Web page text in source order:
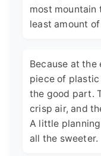
most mountain
least amount
Because at
piece of
the good part.
crisp air, and
A little
all the sweeter.